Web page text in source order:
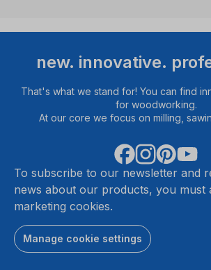
new. innovative.
That's what we stand for! You can find
for woodworking.
At our core we focus on milling,
To subscribe to our newsletter and
news about our products, you must
marketing cookies.
Manage cookie settings